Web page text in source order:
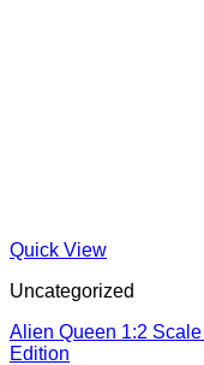
Quick View
Uncategorized
Alien Queen 1:2
Edition